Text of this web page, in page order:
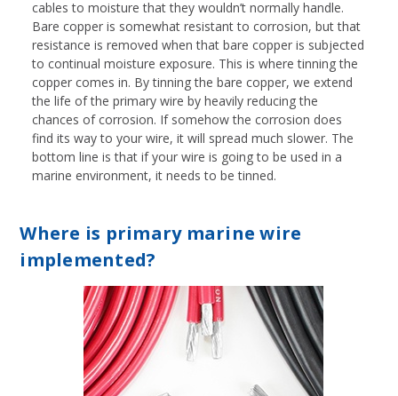
cables to moisture that they wouldn’t normally handle.
Bare copper is somewhat resistant to corrosion, but that
resistance is removed when that bare copper is subjected
to continual moisture exposure. This is where tinning the
copper comes in. By tinning the bare copper, we extend
the life of the primary wire by heavily reducing the
chances of corrosion. If somehow the corrosion does
find its way to your wire, it will spread much slower. The
bottom line is that if your wire is going to be used in a
marine environment, it needs to be tinned.
Where is primary marine wire
implemented?